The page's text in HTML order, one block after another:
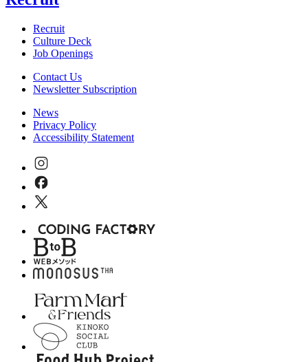
Recruit
Culture Deck
Job Openings
Contact Us
Newsletter Subscription
News
Privacy Policy
Accessibility Statement